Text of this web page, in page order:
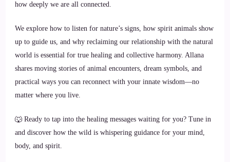
how deeply we are all connected.
We explore how to listen for nature’s signs, how spirit animals show
up to guide us, and why reclaiming our relationship with the natural
world is essential for true healing and collective harmony. Allana
shares moving stories of animal encounters, dream symbols, and
practical ways you can reconnect with your innate wisdom—no
matter where you live.
🐺 Ready to tap into the healing messages waiting for you? Tune in
and discover how the wild is whispering guidance for your mind,
body, and spirit.